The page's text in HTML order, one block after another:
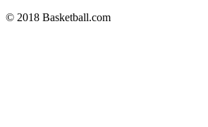
© 2018 Basketball.com